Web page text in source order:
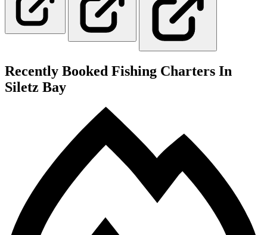
Recently Booked Fishing Charters In
Siletz Bay